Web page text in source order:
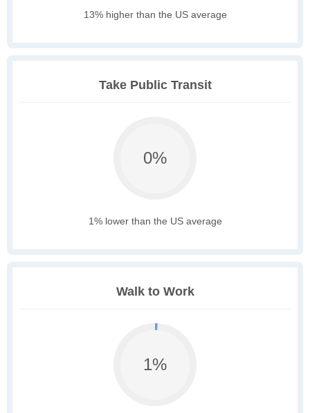
13% higher than the US average
Take Public Transit
0%
1% lower than the US average
Walk to Work
1%